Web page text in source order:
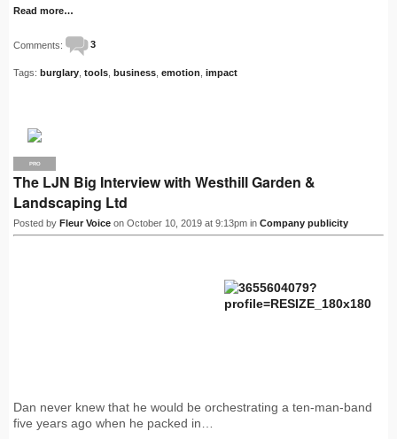
Read more…
Comments: 3
Tags: burglary tools business emotion impact
PRO
The LJN Big Interview with Westhill Garden &
Landscaping Ltd
Posted by Fleur Voice on October 10, 2019 at 9:13pm in Company publicity
Dan never knew that he would be orchestrating a ten-man-band
five years ago when he packed in…